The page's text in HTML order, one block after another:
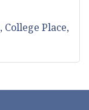
College Place